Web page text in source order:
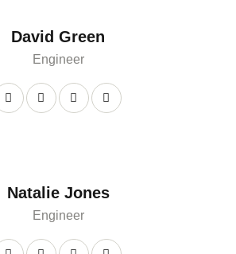
David Green
Engineer
Natalie Jones
Engineer